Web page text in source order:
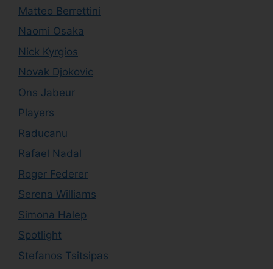
Matteo Berrettini
Naomi Osaka
Nick Kyrgios
Novak Djokovic
Ons Jabeur
Players
Raducanu
Rafael Nadal
Roger Federer
Serena Williams
Simona Halep
Spotlight
Stefanos Tsitsipas